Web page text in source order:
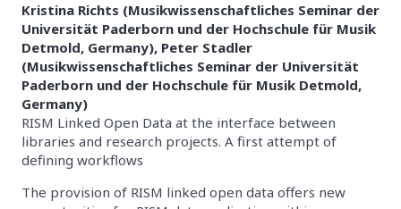
Kristina Richts (Musikwissenschaftliches Seminar der
Universität Paderborn und der Hochschule für Musik
Detmold, Germany), Peter Stadler
(Musikwissenschaftliches Seminar der Universität
Paderborn und der Hochschule für Musik Detmold,
Germany)
RISM Linked Open Data at the interface between
libraries and research projects. A first attempt of
defining workflows
The provision of RISM linked open data offers new